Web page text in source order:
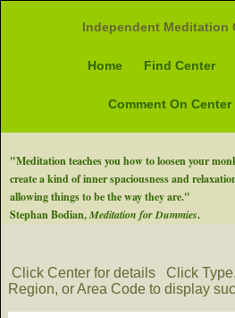
Independent Meditation
Home Find Center
Comment On Center
"Meditation teaches you how to loosen your
create a kind of inner spaciousness and
allowing things to be the way they are."
Stephan Bodian,Meditation for Dummies.
Click Center for details
Click
Region, or Area Code to display